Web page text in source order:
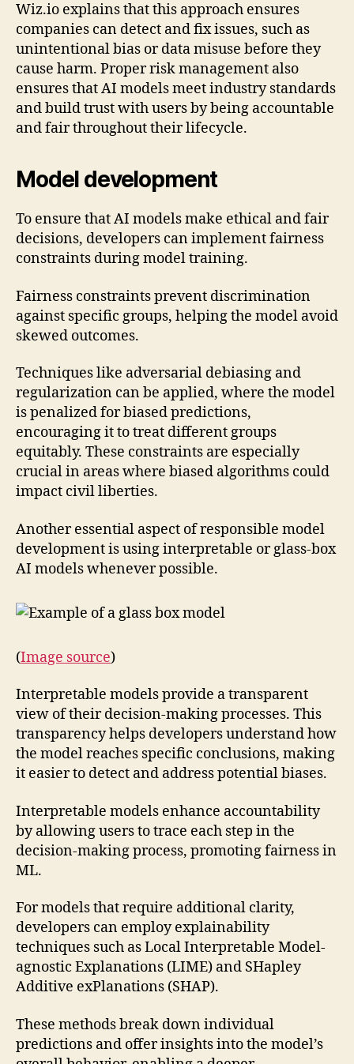
Wiz.io explains that this approach ensures
companies can detect and fix issues, such as
unintentional bias or data misuse before they
cause harm. Proper risk management also
ensures that AI models meet industry standards
and build trust with users by being accountable
and fair throughout their lifecycle.
Model development
To ensure that AI models make ethical and fair
decisions, developers can implement fairness
constraints during model training.
Fairness constraints prevent discrimination
against specific groups, helping the model avoid
skewed outcomes.
Techniques like adversarial debiasing and
regularization can be applied, where the model
is penalized for biased predictions,
encouraging it to treat different groups
equitably. These constraints are especially
crucial in areas where biased algorithms could
impact civil liberties.
Another essential aspect of responsible model
development is using interpretable or glass-box
AI models whenever possible.
(Image source)
Interpretable models provide a transparent
view of their decision-making processes. This
transparency helps developers understand how
the model reaches specific conclusions, making
it easier to detect and address potential biases.
Interpretable models enhance accountability
by allowing users to trace each step in the
decision-making process, promoting fairness in
ML.
For models that require additional clarity,
developers can employ explainability
techniques such as Local Interpretable Model-
agnostic Explanations (LIME) and SHapley
Additive exPlanations (SHAP).
These methods break down individual
predictions and offer insights into the model’s